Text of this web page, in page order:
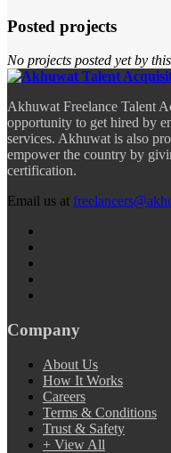
Posted projects
No projects posted yet by
Akhuwat Freelance Talent
opportunity to get hired by
services. Akhuwat is also
empower the country by
certification.
Email us at
Company
About Us
How It Works
Careers
Terms & Conditions
Trust & Safety
+ View All